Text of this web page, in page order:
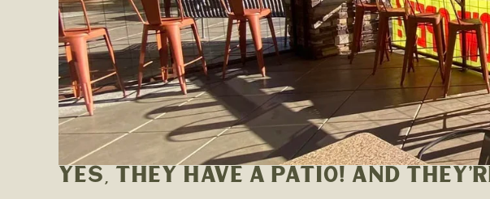
YES, THEY HAVE A PATIO! AND